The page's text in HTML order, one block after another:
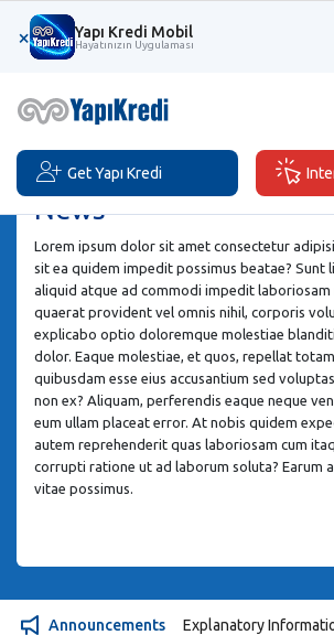
× Yapı Kredi Mobil
Hayatınızın Uygulaması
Get Yapı Kredi
News
Lorem ipsum dolor sit amet consectetur
sit ea quidem impedit possimus beatae? Sunt
aliquid atque ad commodi impedit
quaerat provident vel omnis nihil, corporis
explicabo optio doloremque molestiae
dolor. Eaque molestiae, et quos, repellat
quibusdam esse eius accusantium sed
non ex? Aliquam, perferendis eaque neque
eum ullam placeat error. At nobis quidem
autem reprehenderit quas laboriosam cum
corrupti ratione ut ad laborum soluta? Earum
vitae possimus.
Announcements